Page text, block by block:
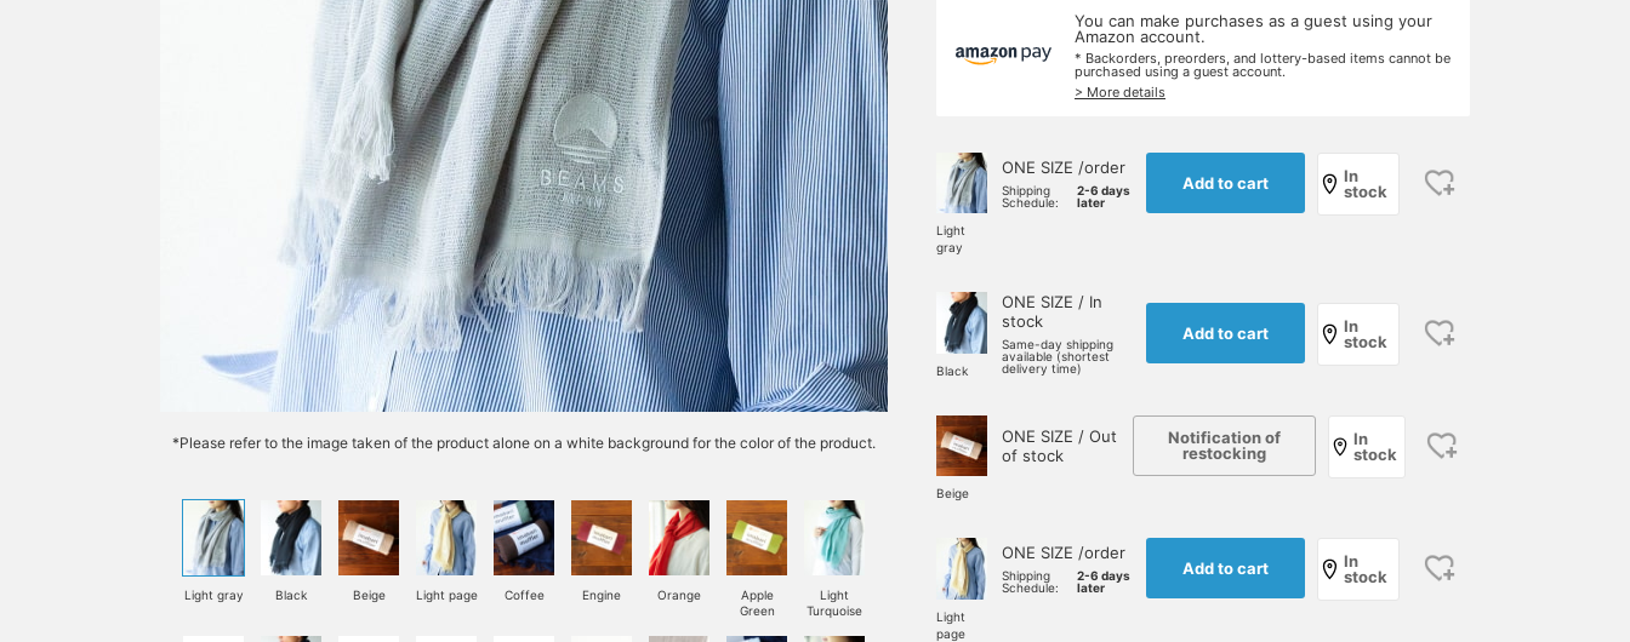
*Please refer to the image taken of the product alone on a white background for the color of the product.
Light gray Black Beige Light page Coffee Engine Orange
Apple
Green
Light
Turquoise
You can make purchases as a guest using your
Amazon account.
* Backorders, preorders, and lottery-based items cannot be
purchased using a guest account.
> More details
Light
gray
ONE SIZE /order
Shipping
Schedule:
2-6 days
later
Add to cart
In
stock
Black
ONE SIZE / In
stock
Same-day shipping
available (shortest
delivery time)
Add to cart
In
stock
Beige
ONE SIZE / Out
of stock
Notification of
restocking
In
stock
Light
page
ONE SIZE /order
Shipping
Schedule:
2-6 days
later
Add to cart
In
stock